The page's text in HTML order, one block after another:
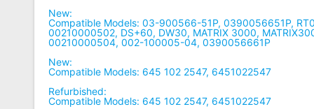
New:
Compatible Models: 03-900566-51P, 0390056651P,
00210000502, DS+60, DW30, MATRIX 3000,
00210000504, 002-100005-04, 0390056661P
New:
Compatible Models: 645 102 2547, 6451022547
Refurbished:
Compatible Models: 645 102 2547, 6451022547